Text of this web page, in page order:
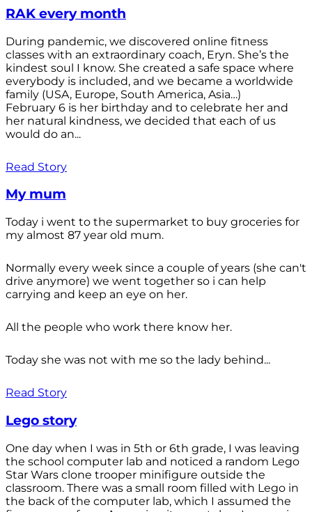
RAK every month
During pandemic, we discovered online fitness
classes with an extraordinary coach, Eryn. She’s the
kindest soul I know. She created a safe space where
everybody is included, and we became a worldwide
family (USA, Europe, South America, Asia…)
February 6 is her birthday and to celebrate her and
her natural kindness, we decided that each of us
would do an...
Read Story
My mum
Today i went to the supermarket to buy groceries for
my almost 87 year old mum.
Normally every week since a couple of years (she can't
drive anymore) we went together so i can help
carrying and keep an eye on her.
All the people who work there know her.
Today she was not with me so the lady behind...
Read Story
Lego story
One day when I was in 5th or 6th grade, I was leaving
the school computer lab and noticed a random Lego
Star Wars clone trooper minifigure outside the
classroom. There was a small room filled with Lego in
the back of the computer lab, which I assumed the